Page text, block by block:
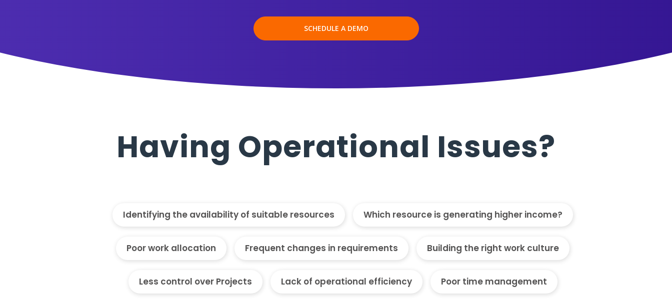
SCHEDULE A DEMO
Having Operational Issues?
Identifying the availability of suitable resources Which resource is generating higher income?
Poor work allocation Frequent changes in requirements Building the right work culture
Less control over Projects Lack of operational efficiency Poor time management